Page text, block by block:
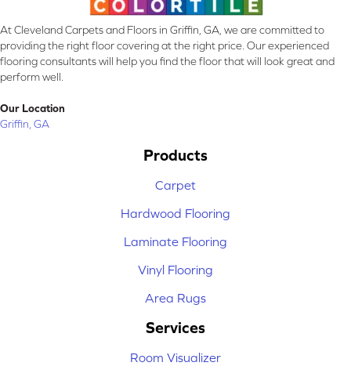
At Cleveland Carpets and Floors in Griffin, GA, we are committed to
providing the right floor covering at the right price. Our experienced
flooring consultants will help you find the floor that will look great and
perform well.
Our Location
Griffin, GA
Products
Carpet
Hardwood Flooring
Laminate Flooring
Vinyl Flooring
Area Rugs
Services
Room Visualizer